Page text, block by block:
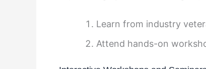
Learn from industry
Attend hands-on